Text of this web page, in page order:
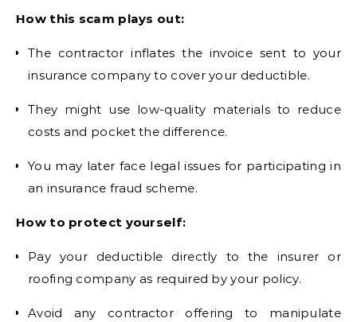
How this scam plays out:
The contractor inflates the invoice sent to your
insurance company to cover your deductible.
They might use low-quality materials to reduce
costs and pocket the difference.
You may later face legal issues for participating in
an insurance fraud scheme.
How to protect yourself:
Pay your deductible directly to the insurer or
roofing company as required by your policy.
Avoid any contractor offering to manipulate